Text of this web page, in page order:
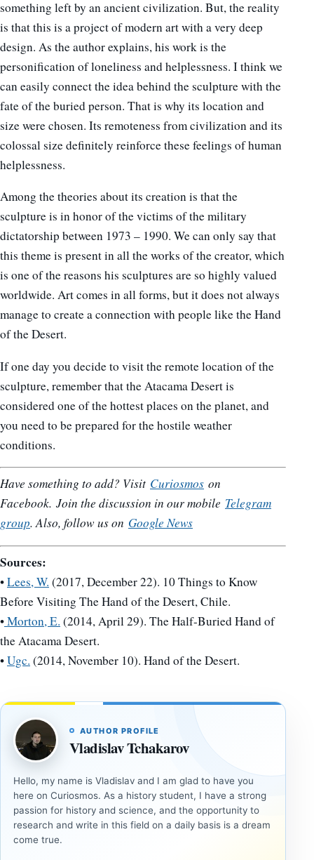
something left by an ancient civilization. But, the reality
is that this is a project of modern art with a very deep
design. As the author explains, his work is the
personification of loneliness and helplessness. I think we
can easily connect the idea behind the sculpture with the
fate of the buried person. That is why its location and
size were chosen. Its remoteness from civilization and its
colossal size definitely reinforce these feelings of human
helplessness.
Among the theories about its creation is that the
sculpture is in honor of the victims of the military
dictatorship between 1973 – 1990. We can only say that
this theme is present in all the works of the creator, which
is one of the reasons his sculptures are so highly valued
worldwide. Art comes in all forms, but it does not always
manage to create a connection with people like the Hand
of the Desert.
If one day you decide to visit the remote location of the
sculpture, remember that the Atacama Desert is
considered one of the hottest places on the planet, and
you need to be prepared for the hostile weather
conditions.
Have something to add? Visit Curiosmos on
Facebook. Join the discussion in our mobile Telegram
group. Also, follow us on Google News
Sources:
•Lees, W. (2017, December 22). 10 Things to Know
Before Visiting The Hand of the Desert, Chile.
•Morton, E. (2014, April 29). The Half-Buried Hand of
the Atacama Desert.
•Ugc. (2014, November 10). Hand of the Desert.
AUTHOR PROFILE
Vladislav Tchakarov
Hello, my name is Vladislav and I am glad to have you
here on Curiosmos. As a history student, I have a strong
passion for history and science, and the opportunity to
research and write in this field on a daily basis is a dream
come true.